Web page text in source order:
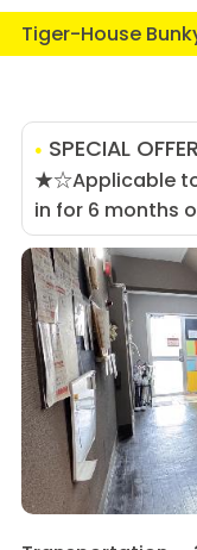
Tiger-House
SPECIAL OFFER
★☆Applicable
in for 6 months